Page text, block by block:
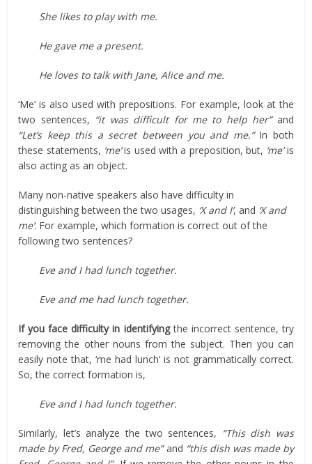
She likes to play with me.
He gave me a present.
He loves to talk with Jane, Alice and me.
‘Me’ is also used with prepositions. For example, look at the
two sentences, “it was difficult for me to help her”and
“Let’s keep this a secret between you and me.”In both
these statements, ‘me’is used with a preposition, but, ‘me’is
also acting as an object.
Many non-native speakers also have difficulty in
distinguishing between the two usages, ‘X and I’, and ‘X and
me’. For example, which formation is correct out of the
following two sentences?
Eve and I had lunch together.
Eve and me had lunch together.
If you face difficulty in identifyingthe incorrect sentence, try
removing the other nouns from the subject. Then you can
easily note that, ‘me had lunch’ is not grammatically correct.
So, the correct formation is,
Eve and I had lunch together.
Similarly, let’s analyze the two sentences, “This dish was
made by Fred, George and me”and “this dish was made by